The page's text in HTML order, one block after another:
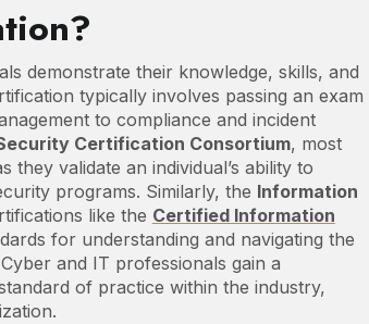
demonstrate their knowledge, skills, and
typically involves passing an exam
to compliance and incident
Certification Consortium, most
validate an individual’s ability to
programs. Similarly, the Information
like the Certified Information
for understanding and navigating the
and IT professionals gain a
of practice within the industry,